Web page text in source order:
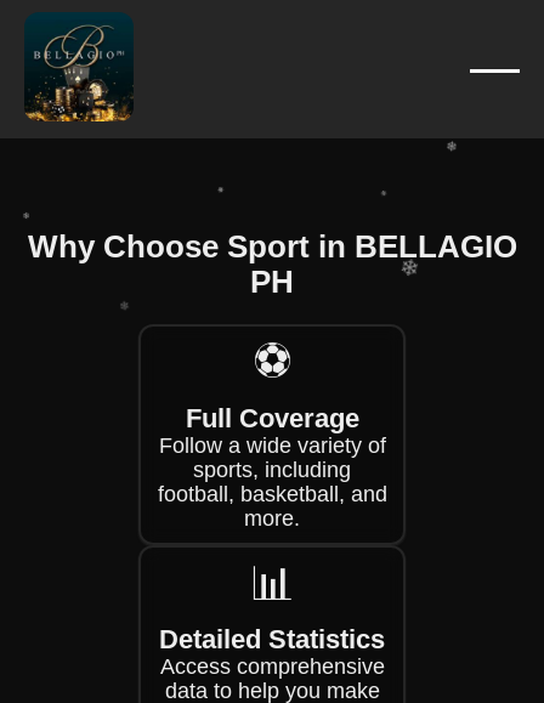
Why Choose Sport in BELLAGIO
PH
⚽
Full Coverage
Follow a wide variety of
sports, including
football, basketball, and
more.
📊
Detailed Statistics
Access comprehensive
data to help you make
❄
❄